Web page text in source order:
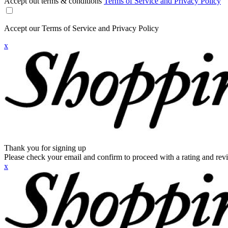
Accept our Terms of Service and Privacy Policy
x
Thank you for signing up
Please check your email and confirm to proceed with a rating and
x